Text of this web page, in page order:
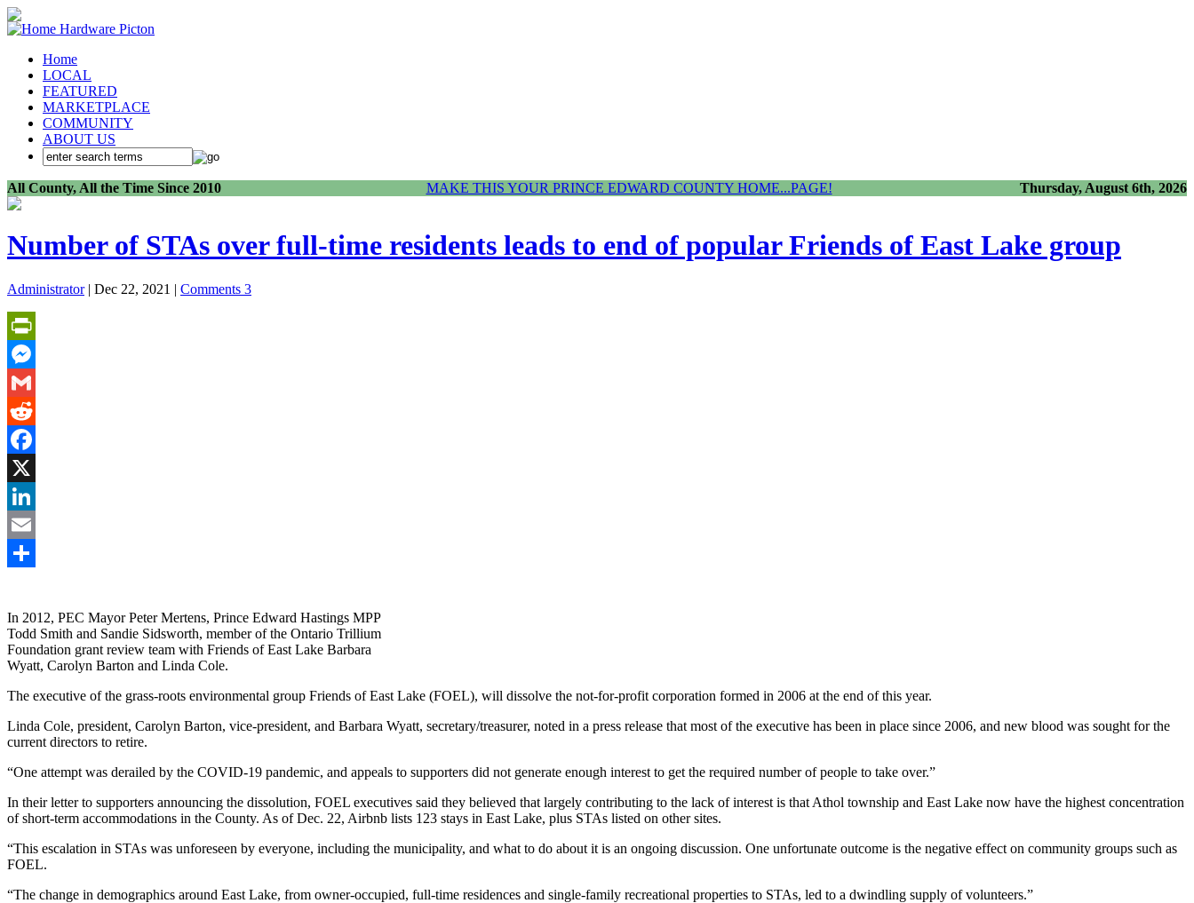
Home
LOCAL
FEATURED
MARKETPLACE
COMMUNITY
ABOUT US
All County, All the Time Since 2010 MAKE THIS YOUR PRINCE EDWARD COUNTY HOME...PAGE! Thursday, August 6th, 2026
Number of STAs over full-time residents leads to end of popular Friends of East Lake group
Administrator| Dec 22, 2021 | Comments 3
PrintFriendly
Messenger
Gmail
Reddit
Facebook
X
LinkedIn
Email
In 2012, PEC Mayor Peter Mertens, Prince Edward Hastings MPP
Todd Smith and Sandie Sidsworth, member of the Ontario Trillium
Foundation grant review team with Friends of East Lake Barbara
Wyatt, Carolyn Barton and Linda Cole.
The executive of the grass-roots environmental group Friends of East Lake (FOEL), will dissolve the not-for-profit corporation formed in 2006 at the end of this year.
Linda Cole, president, Carolyn Barton, vice-president, and Barbara Wyatt, secretary/treasurer, noted in a press release that most of the executive has been in place since 2006, and new blood was sought for the
current directors to retire.
“One attempt was derailed by the COVID-19 pandemic, and appeals to supporters did not generate enough interest to get the required number of people to take over.”
In their letter to supporters announcing the dissolution, FOEL executives said they believed that largely contributing to the lack of interest is that Athol township and East Lake now have the highest concentration
of short-term accommodations in the County. As of Dec. 22, Airbnb lists 123 stays in East Lake, plus STAs listed on other sites.
“This escalation in STAs was unforeseen by everyone, including the municipality, and what to do about it is an ongoing discussion. One unfortunate outcome is the negative effect on community groups such as
FOEL.
“The change in demographics around East Lake, from owner-occupied, full-time residences and single-family recreational properties to STAs, led to a dwindling supply of volunteers.”